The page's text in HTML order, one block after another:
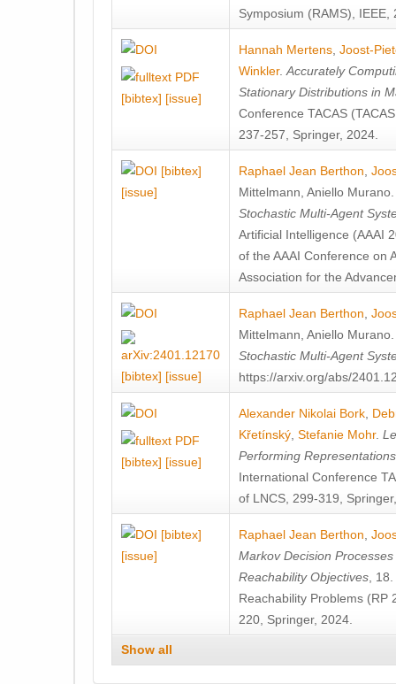
Symposium (RAMS), IEEE,
[bibtex] [issue]
Hannah Mertens Joost-
Winkler. Accurately
Stationary Distributions in
Conference TACAS
237-257, Springer, 2024.
[bibtex]
[issue]
Raphael Jean Berthon
Mittelmann Aniello Murano
Stochastic Multi-Agent
Artificial Intelligence (AAAI
of the AAAI Conference on
Association for the
[bibtex] [issue]
Raphael Jean Berthon
Mittelmann Aniello Murano
Stochastic Multi-Agent
https://arxiv.org/abs/
[bibtex] [issue]
Alexander Nikolai Bork
Křetínský Stefanie Mohr.
Performing
International Conference
of LNCS, 299-319,
[bibtex]
[issue]
Raphael Jean Berthon
Markov Decision
Reachability Objectives ,
Reachability Problems (RP
220, Springer, 2024.
Show all